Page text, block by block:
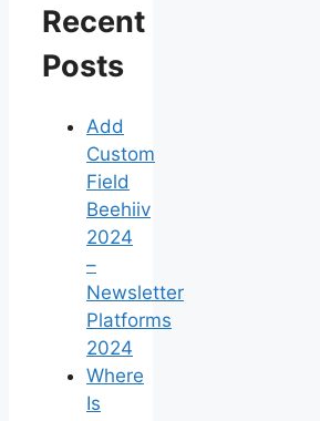
Recent
Posts
Add
Custom
Field
Beehiiv
2024
–
Newsletter
Platforms
2024
Where
Is